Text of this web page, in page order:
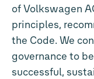
of Volkswagen
principles,
the Code. We
governance to
successful,